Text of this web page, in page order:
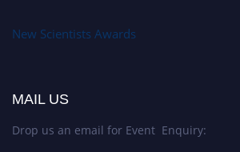
New Scientists Awards
MAIL US
Drop us an email for Event Enquiry: